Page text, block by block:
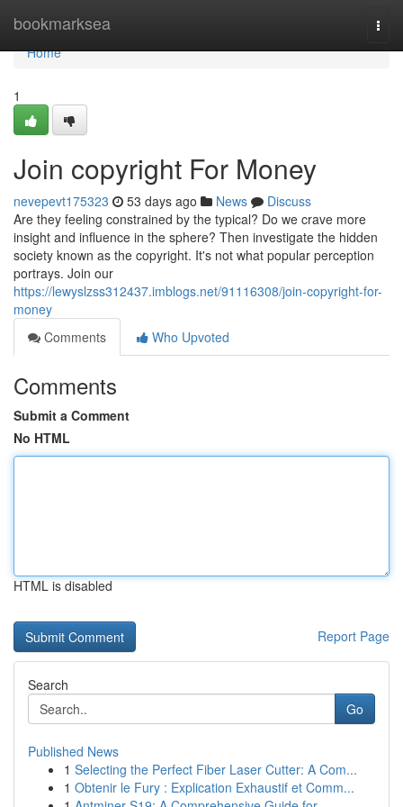
bookmarksea
Home
Home
1
Join copyright For Money
nevepevt175323 53 days ago News
Discuss
Are they feeling constrained by the typical? Do we crave more
insight and influence in the sphere? Then investigate the hidden
society known as the copyright. It's not what popular perception
portrays. Join our
https://lewyslzss312437.imblogs.net/91116308/join-copyright-for-
money
Comments
Who Upvoted
Comments
Submit a Comment
No HTML
HTML is disabled
Report Page
Search
Go
Published News
1 Selecting the Perfect Fiber Laser Cutter: A Com...
1 Obtenir le Fury : Explication Exhaustif et Comm...